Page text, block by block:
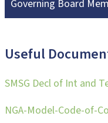
Governing Board
Useful
SMSG Decl of Int and
NGA-Model-Code-of-